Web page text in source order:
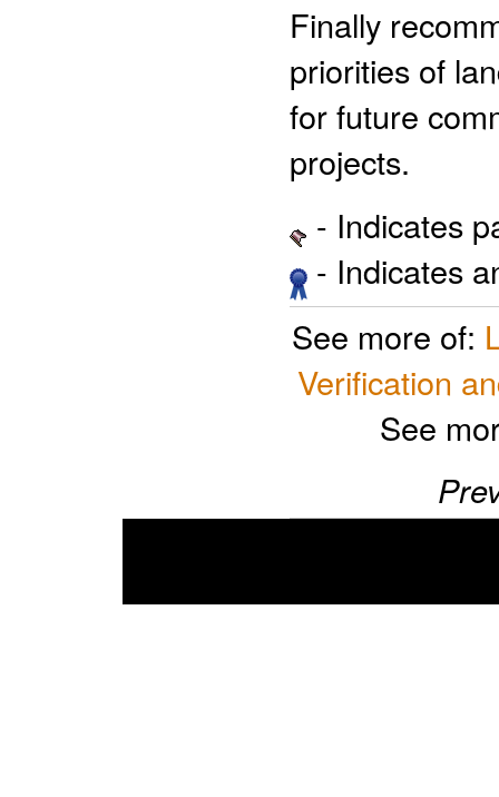
Finally
priorities of
for future
projects.
- Indicates
- Indicates
See more of:
Verification
See